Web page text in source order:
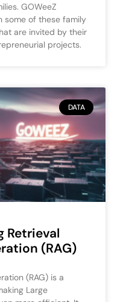
GOWeeZ
some of these family
are invited by their
projects.
DATA
Retrieval
(RAG)
(RAG) is a
Large